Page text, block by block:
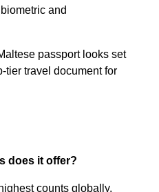
and
passport looks set
tier travel document for
does it offer?
counts globally.